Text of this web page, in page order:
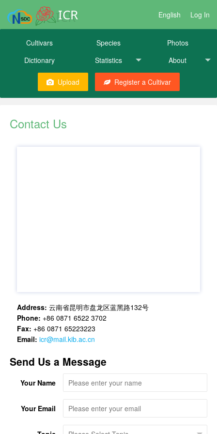
ICR English Log In
Cultivars Species
Photos
Dictionary
Statistics About
Upload Register a Cultivar
Contact Us
Address: 云南省昆明市盘龙区蓝黑路132号
Phone: +86 0871 6522 3702
Fax: +86 0871 65223223
Email: icr@mail.kib.ac.cn
Send Us a Message
Your Name
Your Email